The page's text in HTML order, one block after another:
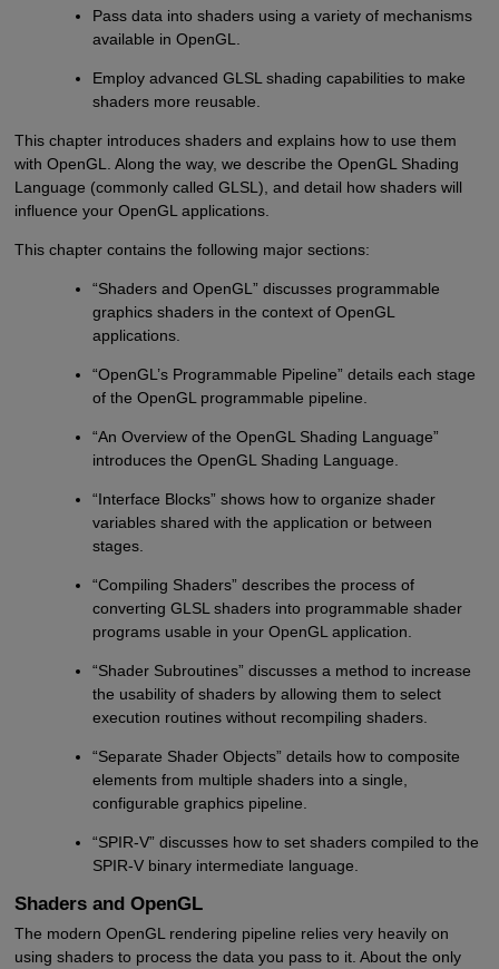
Pass data into shaders using a variety of mechanisms
available in OpenGL.
Employ advanced GLSL shading capabilities to make
shaders more reusable.
This chapter introduces shaders and explains how to use them
with OpenGL. Along the way, we describe the OpenGL Shading
Language (commonly called GLSL), and detail how shaders will
influence your OpenGL applications.
This chapter contains the following major sections:
“Shaders and OpenGL” discusses programmable
graphics shaders in the context of OpenGL
applications.
“OpenGL’s Programmable Pipeline” details each stage
of the OpenGL programmable pipeline.
“An Overview of the OpenGL Shading Language”
introduces the OpenGL Shading Language.
“Interface Blocks” shows how to organize shader
variables shared with the application or between
stages.
“Compiling Shaders” describes the process of
converting GLSL shaders into programmable shader
programs usable in your OpenGL application.
“Shader Subroutines” discusses a method to increase
the usability of shaders by allowing them to select
execution routines without recompiling shaders.
“Separate Shader Objects” details how to composite
elements from multiple shaders into a single,
configurable graphics pipeline.
“SPIR-V” discusses how to set shaders compiled to the
SPIR-V binary intermediate language.
Shaders and OpenGL
The modern OpenGL rendering pipeline relies very heavily on
using shaders to process the data you pass to it. About the only